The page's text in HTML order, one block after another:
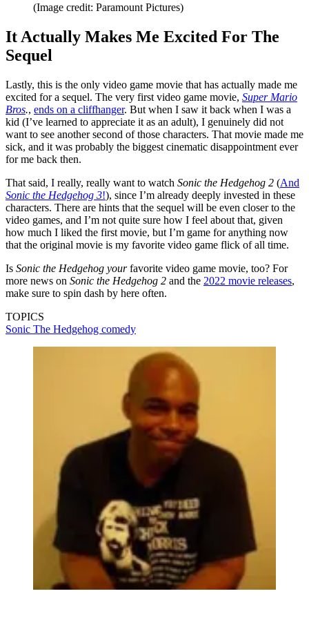
(Image credit: Paramount Pictures)
It Actually Makes Me Excited For The
Sequel
Lastly, this is the only video game movie that has actually made me
excited for a sequel. The very first video game movie, Super Mario
Bros., ends on a cliffhanger. But when I saw it back when I was a
kid (I’ve learned to appreciate it as an adult), I genuinely did not
want to see another second of those characters. That movie made me
sick, and it was probably the biggest cinematic disappointment ever
for me back then.
That said, I really, really want to watch Sonic the Hedgehog 2 (And
Sonic the Hedgehog 3!), since I’m already deeply invested in these
characters. There are hints that the sequel will be even closer to the
video games, and I’m not quite sure how I feel about that, given
how much I liked the first movie, but I’m game for anything now
that the original movie is my favorite video game flick of all time.
Is Sonic the Hedgehog yourfavorite video game movie, too? For
more news on Sonic the Hedgehog 2 and the 2022 movie releases,
make sure to spin dash by here often.
TOPICS
Sonic The Hedgehog comedy